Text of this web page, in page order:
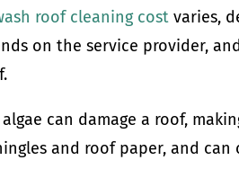
roof cleaning cost varies,
on the service provider,
algae can damage a roof,
and roof paper, and